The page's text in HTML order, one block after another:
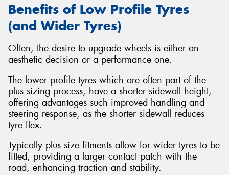
Benefits of Low Profile Tyres
(and Wider Tyres)
Often, the desire to upgrade wheels is either an
aesthetic decision or a performance one.
The lower profile tyres which are often part of the
plus sizing process, have a shorter sidewall height,
offering advantages such improved handling and
steering response, as the shorter sidewall reduces
tyre flex.
Typically plus size fitments allow for wider tyres to be
fitted, providing a larger contact patch with the
road, enhancing traction and stability.